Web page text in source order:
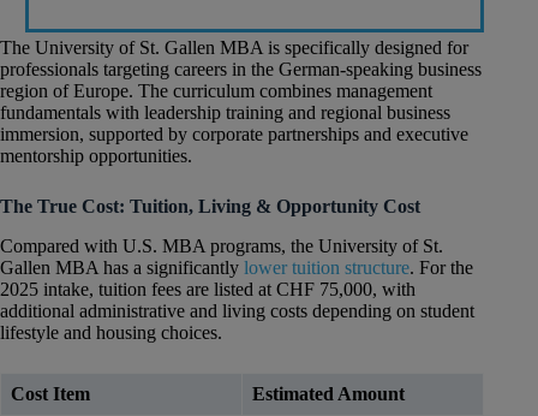
The University of St. Gallen MBA is specifically designed for
professionals targeting careers in the German-speaking business
region of Europe. The curriculum combines management
fundamentals with leadership training and regional business
immersion, supported by corporate partnerships and executive
mentorship opportunities.
The True Cost: Tuition, Living & Opportunity Cost
Compared with U.S. MBA programs, the University of St.
Gallen MBA has a significantly lower tuition structure. For the
2025 intake, tuition fees are listed at CHF 75,000, with
additional administrative and living costs depending on student
lifestyle and housing choices.
Cost Item Estimated Amount